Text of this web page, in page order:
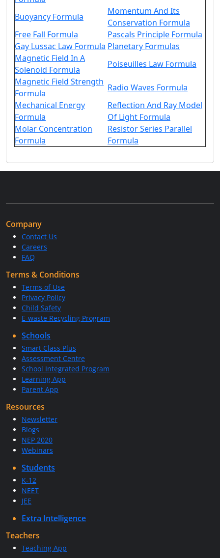
Buoyancy Formula
Momentum And Its
Conservation Formula
Free Fall Formula
Pascals Principle Formula
Gay Lussac Law Formula Planetary Formulas
Magnetic Field In A
Solenoid Formula
Poiseuilles Law Formula
Magnetic Field Strength
Formula
Radio Waves Formula
Mechanical Energy
Formula
Reflection And Ray Model
Of Light Formula
Molar Concentration
Formula
Resistor Series Parallel
Formula
Company
Contact Us
Careers
FAQ
Terms & Conditions
Terms of Use
Privacy Policy
Child Safety
E-waste Recycling Program
Schools
Smart Class Plus
Assessment Centre
School Integrated Program
Learning App
Parent App
Resources
Newsletter
Blogs
NEP 2020
Webinars
Students
K-12
NEET
JEE
Extra Intelligence
Teachers
Teaching App